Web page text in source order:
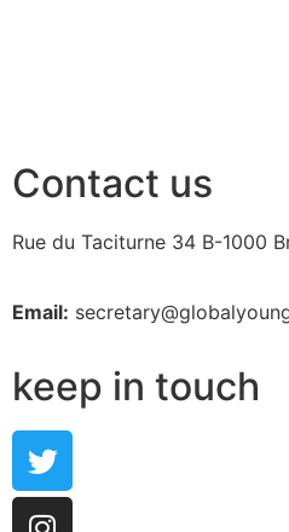
Contact us
Rue du Taciturne 34 B-1000
Email:
keep in touch